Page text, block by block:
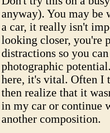
anyway). You may
a car, it really isn't
looking closer, you're
distractions so you
photographic
here, it's vital. Often I
then realize that it
in my car or continue
another composition.